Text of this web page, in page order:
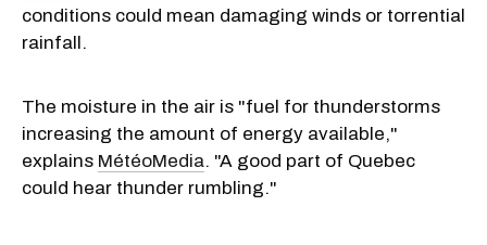
conditions could mean damaging winds or torrential
rainfall.
The moisture in the air is "fuel for thunderstorms
increasing the amount of energy available,"
explains MétéoMedia. "A good part of Quebec
could hear thunder rumbling."